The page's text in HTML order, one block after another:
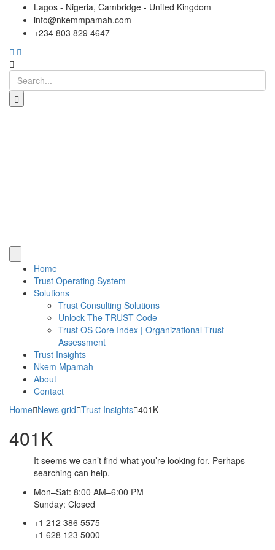
Lagos - Nigeria, Cambridge - United Kingdom
info@nkemmpamah.com
+234 803 829 4647
Home
Trust Operating System
Solutions
Trust Consulting Solutions
Unlock The TRUST Code
Trust OS Core Index | Organizational Trust
Assessment
Trust Insights
Nkem Mpamah
About
Contact
Home News grid Trust Insights 401K
401K
It seems we can’t find what you’re looking for. Perhaps
searching can help.
Mon–Sat: 8:00 AM–6:00 PM
Sunday: Closed
+1 212 386 5575
+1 628 123 5000